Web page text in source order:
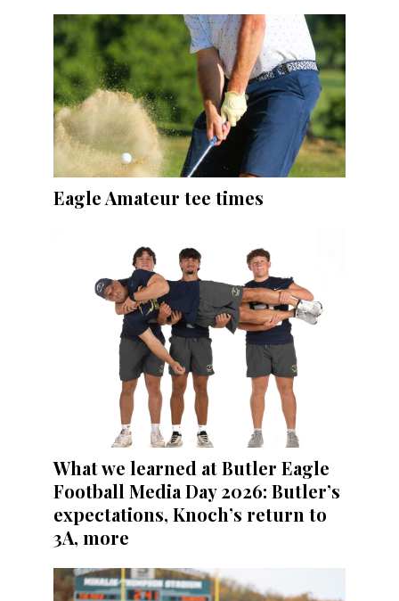
Eagle Amateur tee times
What we learned at Butler Eagle
Football Media Day 2026: Butler’s
expectations, Knoch’s return to
3A, more